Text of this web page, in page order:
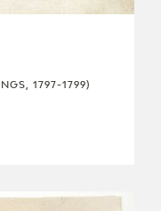
1797-1799)